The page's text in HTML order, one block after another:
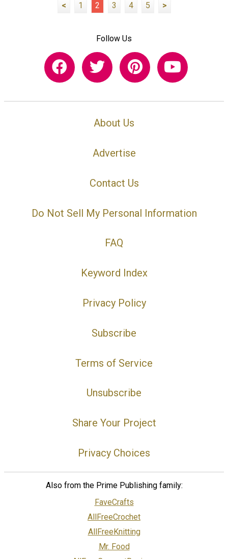
< 1 2 3 4 5 >
Follow Us
About Us
Advertise
Contact Us
Do Not Sell My Personal Information
FAQ
Keyword Index
Privacy Policy
Subscribe
Terms of Service
Unsubscribe
Share Your Project
Privacy Choices
Also from the Prime Publishing family:
FaveCrafts
AllFreeCrochet
AllFreeKnitting
Mr. Food